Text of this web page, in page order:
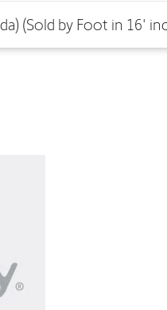
(Sold by Foot in 16'
by Foot in 16' increments)